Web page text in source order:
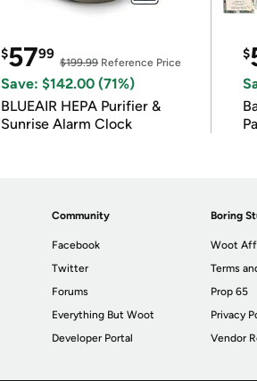
$5799
$199.99Reference Price
Save: $142.00 (71%)
BLUEAIR HEPA Purifier &
Sunrise Alarm Clock
$
Community
Facebook
Twitter
Forums
Everything But Woot
Developer Portal
Boring
Woot
Terms
Prop 65
Privacy
Vendor